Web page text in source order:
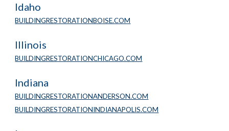
Idaho
BUILDINGRESTORATIONBOISE.COM
Illinois
BUILDINGRESTORATIONCHICAGO.COM
Indiana
BUILDINGRESTORATIONANDERSON.COM
BUILDINGRESTORATIONINDIANAPOLIS.COM